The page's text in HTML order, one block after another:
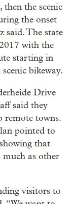
the scenic
the onset
said. The state
with the
starting in
bikeway.
Drive
said they
remote towns.
pointed to
that
much as other
visitors to